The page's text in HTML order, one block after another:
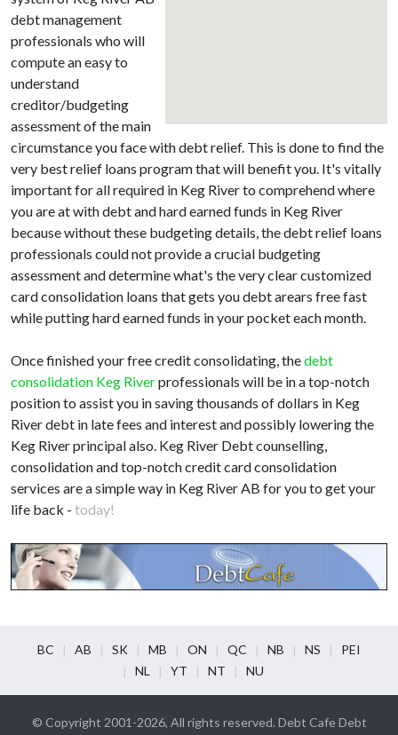
debt management
professionals who will
compute an easy to
understand
creditor/budgeting
assessment of the main
circumstance you face with debt relief. This is done to find the
very best relief loans program that will benefit you. It's vitally
important for all required in Keg River to comprehend where
you are at with debt and hard earned funds in Keg River
because without these budgeting details, the debt relief loans
professionals could not provide a crucial budgeting
assessment and determine what's the very clear customized
card consolidation loans that gets you debt arears free fast
while putting hard earned funds in your pocket each month.
Once finished your free credit consolidating, thedebt
consolidation Keg Riverprofessionals will be in a top-notch
position to assist you in saving thousands of dollars in Keg
River debt in late fees and interest and possibly lowering the
Keg River principal also. Keg River Debt counselling,
consolidation and top-notch credit card consolidation
services are a simple way in Keg River AB for you to get your
life back - today!
BC AB SK MB ON QC NB NS
PEI
NL
YT NT NU
© Copyright 2001-2026, All rights reserved. Debt Cafe Debt